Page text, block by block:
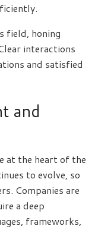
field, honing
interactions
and satisfied
and
at the heart of the
to evolve, so
Companies are
a deep
frameworks,